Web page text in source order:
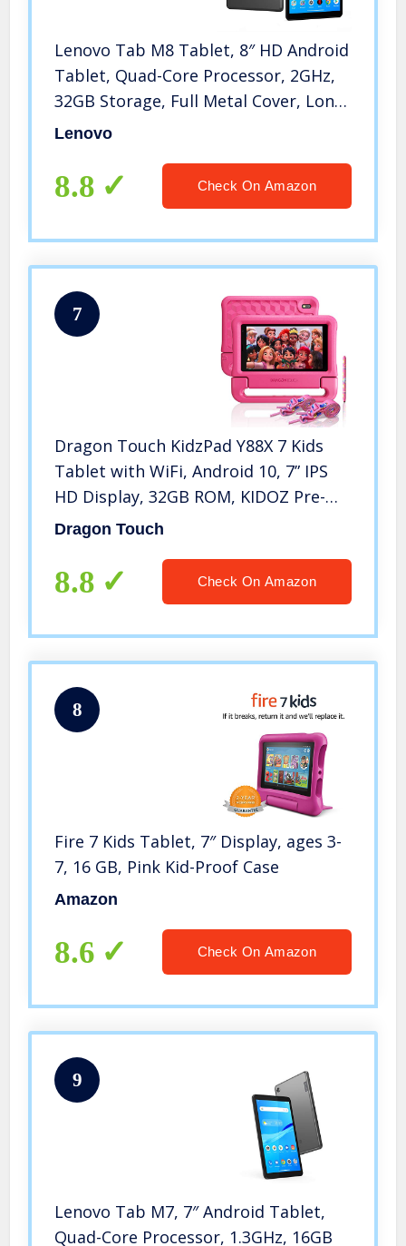
Lenovo Tab M8 Tablet, 8″ HD Android
Tablet, Quad-Core Processor, 2GHz,
32GB Storage, Full Metal Cover, Long
Battery Life, Android 9 Pie,
Lenovo
8.8 Check On Amazon
7
Dragon Touch KidzPad Y88X 7 Kids
Tablet with WiFi, Android 10, 7” IPS
HD Display, 32GB ROM, KIDOZ Pre-
Installed, with Disney Authorized
Strap and Stylus, Pink
Dragon Touch
8.8 Check On Amazon
8
Fire 7 Kids Tablet, 7″ Display, ages 3-
7, 16 GB, Pink Kid-Proof Case
Amazon
8.6 Check On Amazon
9
Lenovo Tab M7, 7″ Android Tablet,
Quad-Core Processor, 1.3GHz, 16GB